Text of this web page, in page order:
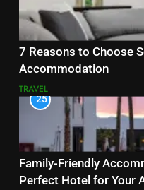
7 Reasons to Choose
Accommodation
TRAVEL
25
Family-Friendly
Perfect Hotel for Your